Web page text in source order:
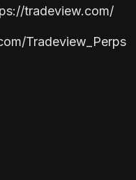
tradeview.com/
Tradeview_Perps